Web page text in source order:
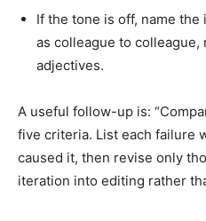
If the tone is off, name
as colleague to colleague,
adjectives.
A useful follow-up is:
five criteria. List each failure
caused it, then revise only
iteration into editing rather